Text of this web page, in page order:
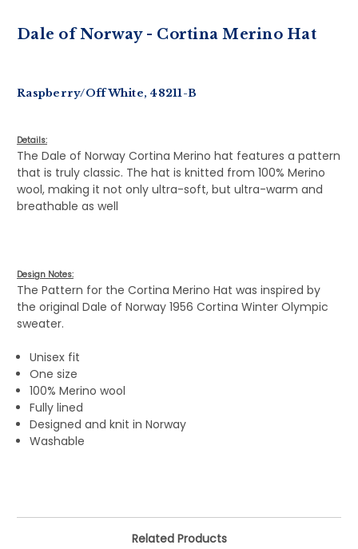
Dale of Norway - Cortina Merino Hat
Raspberry/Off White, 48211-B
Details:
The Dale of Norway Cortina Merino hat features a pattern
that is truly classic. The hat is knitted from 100% Merino
wool, making it not only ultra-soft, but ultra-warm and
breathable as well
Design Notes:
The Pattern for the Cortina Merino Hat was inspired by
the original Dale of Norway 1956 Cortina Winter Olympic
sweater.
Unisex fit
One size
100% Merino wool
Fully lined
Designed and knit in Norway
Washable
Related Products